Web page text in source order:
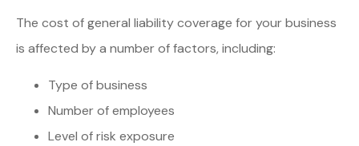
The cost of general liability coverage for your business
is affected by a number of factors, including:
Type of business
Number of employees
Level of risk exposure